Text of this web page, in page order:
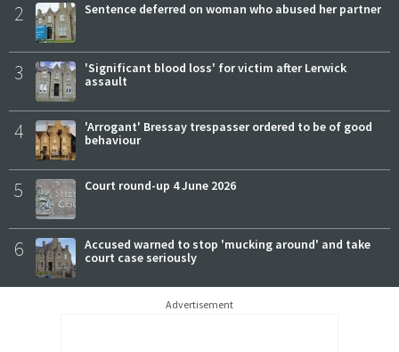
2 Sentence deferred on woman who abused her partner
3
'Significant blood loss' for victim after Lerwick
assault
4
'Arrogant' Bressay trespasser ordered to be of good
behaviour
5 Court round-up 4 June 2026
6
Accused warned to stop 'mucking around' and take
court case seriously
Advertisement